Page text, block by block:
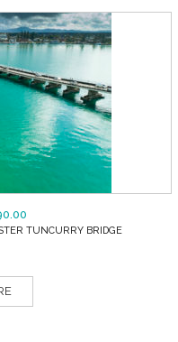
TUNCURRY BRIDGE